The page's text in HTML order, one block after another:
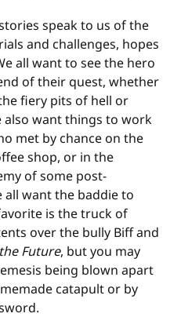
speak to us of the
and challenges, hopes
all want to see the hero
of their quest, whether
fiery pits of hell or
also want things to work
met by chance on the
shop, or in the
of some post-
all want the baddie to
is the truck of
over the bully Biff and
Future, but you may
being blown apart
catapult or by